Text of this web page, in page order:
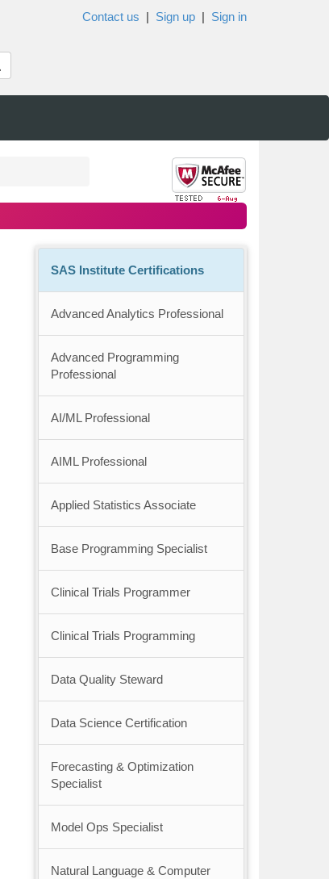
Contact us | Sign up | Sign in
SAS Institute Certifications
Advanced Analytics Professional
Advanced Programming
Professional
AI/ML Professional
AIML Professional
Applied Statistics Associate
Base Programming Specialist
Clinical Trials Programmer
Clinical Trials Programming
Data Quality Steward
Data Science Certification
Forecasting & Optimization
Specialist
Model Ops Specialist
Natural Language & Computer